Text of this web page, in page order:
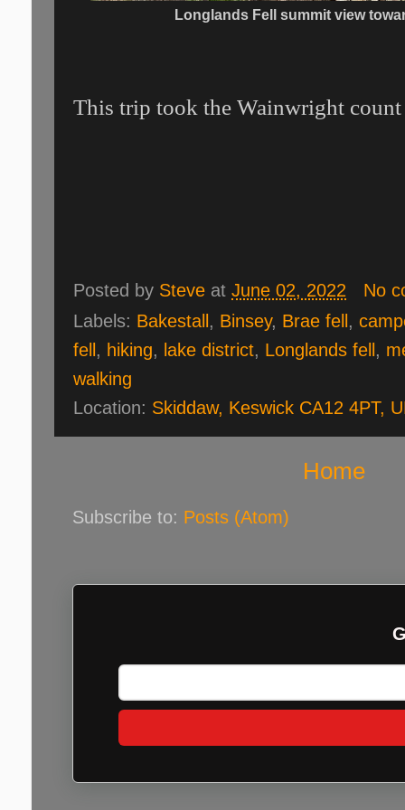
Longlands Fell summit view
This trip took the Wainwright
Posted by Steve at June 02, 2022
No
Labels: Bakestall, Binsey, Brae fell,
fell, hiking, lake district, Longlands fell,
walking
Location: Skiddaw, Keswick CA12 4PT,
Home
Subscribe to: Posts (Atom)